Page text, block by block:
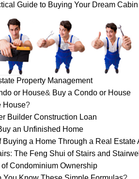
Guide to Buying Your Dream Cabin
Property Management
or House& Buy a Condo or House
House?
Builder Construction Loan
an Unfinished Home
a Home Through a Real Estate
:The Feng Shui of Stairs and
Condominium Ownership